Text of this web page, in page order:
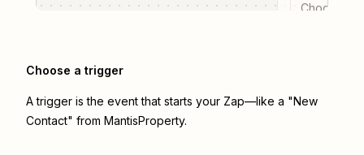
Choose a
Choose a trigger
A trigger is the event that starts your Zap—like a "New
Contact" from MantisProperty.